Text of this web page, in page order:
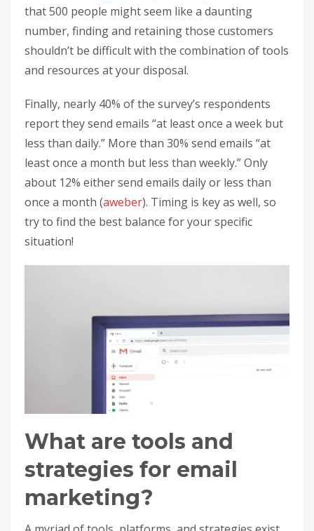
that 500 people might seem like a daunting
number, finding and retaining those customers
shouldn’t be difficult with the combination of tools
and resources at your disposal.
Finally, nearly 40% of the survey’s respondents
report they send emails “at least once a week but
less than daily.” More than 30% send emails “at
least once a month but less than weekly.” Only
about 12% either send emails daily or less than
once a month (aweber). Timing is key as well, so
try to find the best balance for your specific
situation!
What are tools and
strategies for email
marketing?